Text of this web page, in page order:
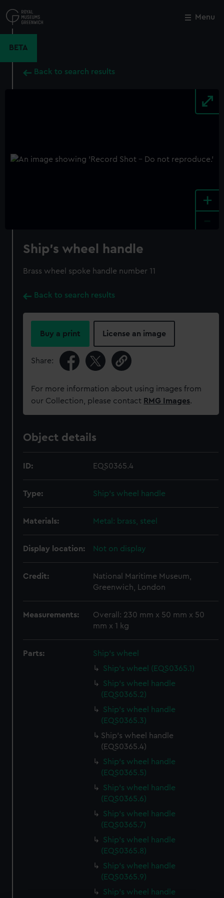
to
main
Menu
BETA
Back to search results
+
Ship's wheel handle
Brass wheel spoke handle number 11
Back to search results
Buy a print License an image
Share:
For more information about using images from
our Collection, please contact RMG Images.
Object details
ID: EQS0365.4
Type: Ship's wheel handle
Materials: Metal: brass, steel
Display location: Not on display
Credit:
National Maritime Museum,
Greenwich, London
Measurements:
Overall: 230 mm x 50 mm x 50
mm x 1 kg
Parts:
Ship's wheel
Ship's wheel (EQS0365.1)
Ship's wheel handle
(EQS0365.2)
Ship's wheel handle
(EQS0365.3)
Ship's wheel handle
(EQS0365.4)
Ship's wheel handle
(EQS0365.5)
Ship's wheel handle
(EQS0365.6)
Ship's wheel handle
(EQS0365.7)
Ship's wheel handle
(EQS0365.8)
Ship's wheel handle
(EQS0365.9)
Ship's wheel handle
Close